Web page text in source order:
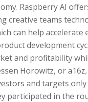
Raspberry AI
creative teams
can help accelerate
development
and profitability
Horowitz, or
and targets
participated in the